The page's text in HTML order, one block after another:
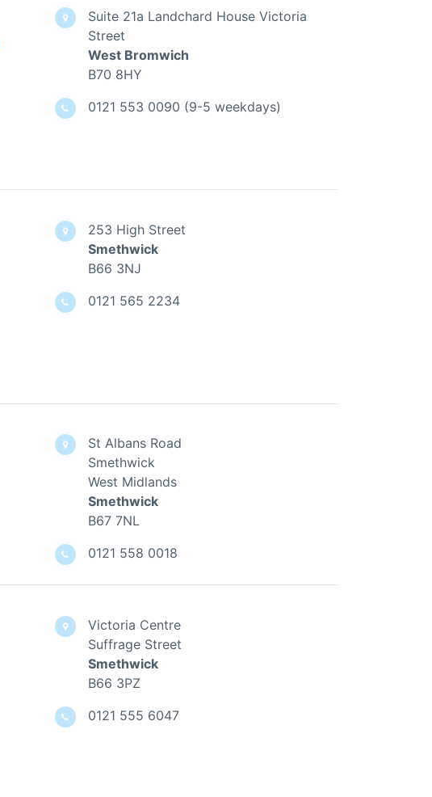
Suite 21a Landchard House Victoria
Street
West Bromwich
B70 8HY
0121 553 0090 (9-5 weekdays)
253 High Street
Smethwick
B66 3NJ
0121 565 2234
St Albans Road
Smethwick
West Midlands
Smethwick
B67 7NL
0121 558 0018
Victoria Centre
Suffrage Street
Smethwick
B66 3PZ
0121 555 6047